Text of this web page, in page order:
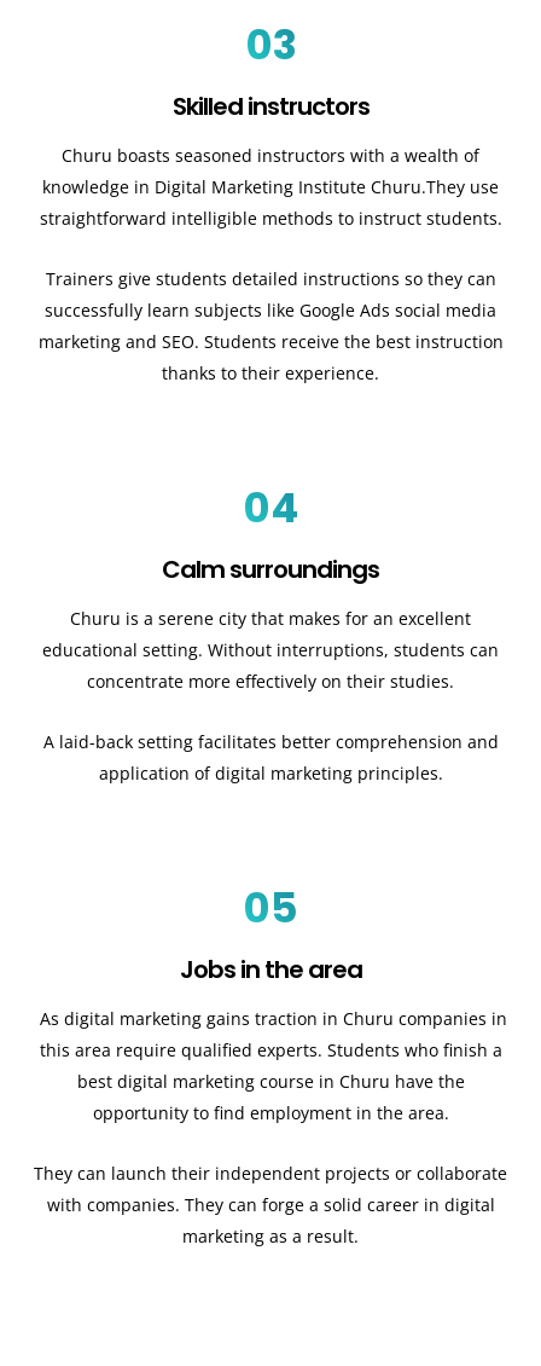
03
Skilled instructors
Churu boasts seasoned instructors with a wealth of
knowledge in Digital Marketing Institute Churu.They use
straightforward intelligible methods to instruct students.
Trainers give students detailed instructions so they can
successfully learn subjects like Google Ads social media
marketing and SEO. Students receive the best instruction
thanks to their experience.
04
Calm surroundings
Churu is a serene city that makes for an excellent
educational setting. Without interruptions, students can
concentrate more effectively on their studies.
A laid-back setting facilitates better comprehension and
application of digital marketing principles.
05
Jobs in the area
As digital marketing gains traction in Churu companies in
this area require qualified experts. Students who finish a
best digital marketing course in Churu have the
opportunity to find employment in the area.
They can launch their independent projects or collaborate
with companies. They can forge a solid career in digital
marketing as a result.